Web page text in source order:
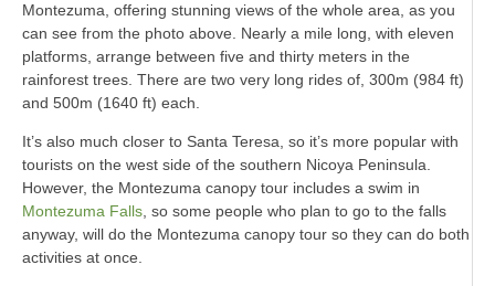
Montezuma, offering stunning views of the whole area, as you
can see from the photo above. Nearly a mile long, with eleven
platforms, arrange between five and thirty meters in the
rainforest trees. There are two very long rides of, 300m (984 ft)
and 500m (1640 ft) each.
It’s also much closer to Santa Teresa, so it’s more popular with
tourists on the west side of the southern Nicoya Peninsula.
However, the Montezuma canopy tour includes a swim in
Montezuma Falls, so some people who plan to go to the falls
anyway, will do the Montezuma canopy tour so they can do both
activities at once.